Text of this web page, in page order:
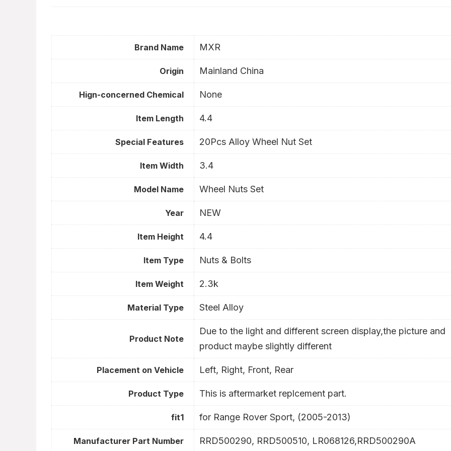
Brand Name MXR
Origin Mainland China
Hign-concerned Chemical None
Item Length 4.4
Special Features 20Pcs Alloy Wheel Nut Set
Item Width 3.4
Model Name Wheel Nuts Set
Year NEW
Item Height 4.4
Item Type Nuts & Bolts
Item Weight 2.3k
Material Type Steel Alloy
Product Note
Due to the light and different screen display,the picture and
product maybe slightly different
Placement on Vehicle Left, Right, Front, Rear
Product Type This is aftermarket replcement part.
fit1 for Range Rover Sport, (2005-2013)
Manufacturer Part Number RRD500290, RRD500510, LR068126,RRD500290A
- 34% - 29%